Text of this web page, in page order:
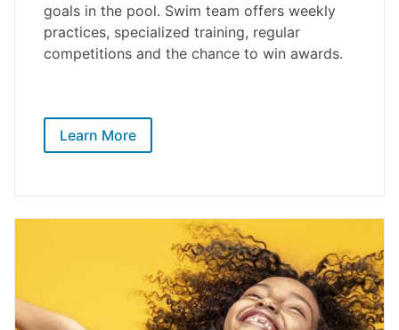
goals in the pool. Swim team offers weekly
practices, specialized training, regular
competitions and the chance to win awards.
Learn More